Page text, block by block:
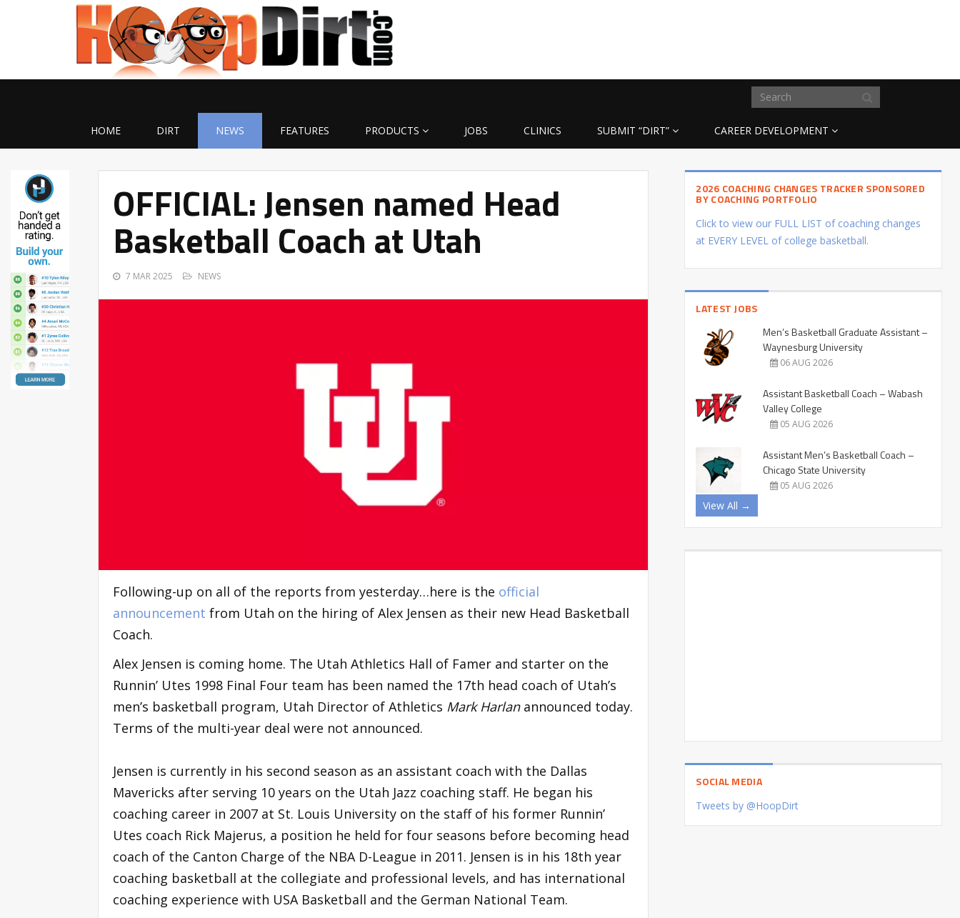
HOME DIRT NEWS FEATURES PRODUCTS JOBS CLINICS SUBMIT “DIRT” CAREER DEVELOPMENT
OFFICIAL: Jensen named Head
Basketball Coach at Utah
7 MAR 2025 NEWS
Following-up on all of the reports from yesterday…here is the official
announcement from Utah on the hiring of Alex Jensen as their new Head Basketball
Coach.
Alex Jensen is coming home. The Utah Athletics Hall of Famer and starter on the
Runnin’ Utes 1998 Final Four team has been named the 17th head coach of Utah’s
men’s basketball program, Utah Director of Athletics Mark Harlanannounced today.
Terms of the multi-year deal were not announced.
Jensen is currently in his second season as an assistant coach with the Dallas
Mavericks after serving 10 years on the Utah Jazz coaching staff. He began his
coaching career in 2007 at St. Louis University on the staff of his former Runnin’
Utes coach Rick Majerus, a position he held for four seasons before becoming head
coach of the Canton Charge of the NBA D-League in 2011. Jensen is in his 18th year
coaching basketball at the collegiate and professional levels, and has international
coaching experience with USA Basketball and the German National Team.
2026 COACHING CHANGES TRACKER SPONSORED
BY COACHING PORTFOLIO
Click to view our FULL LIST of coaching changes
at EVERY LEVEL of college basketball.
LATEST JOBS
Men’s Basketball Graduate Assistant –
Waynesburg University
06 AUG 2026
Assistant Basketball Coach – Wabash
Valley College
05 AUG 2026
Assistant Men’s Basketball Coach –
Chicago State University
05 AUG 2026
View All →
SOCIAL MEDIA
Tweets by @HoopDirt